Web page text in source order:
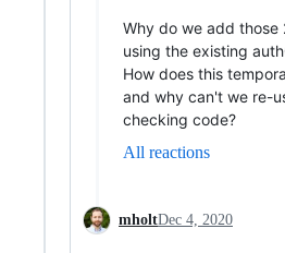
Why do we add those
using the existing
How does this
and why can't we re-
checking code?
All reactions
mholtDec 4, 2020